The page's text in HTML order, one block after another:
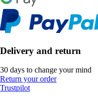
Delivery and return
30 days to change your mind
Return your order
Trustpilot